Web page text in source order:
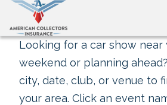
Looking for a car show near
weekend or planning
city, date, club, or venue to
your area. Click an event